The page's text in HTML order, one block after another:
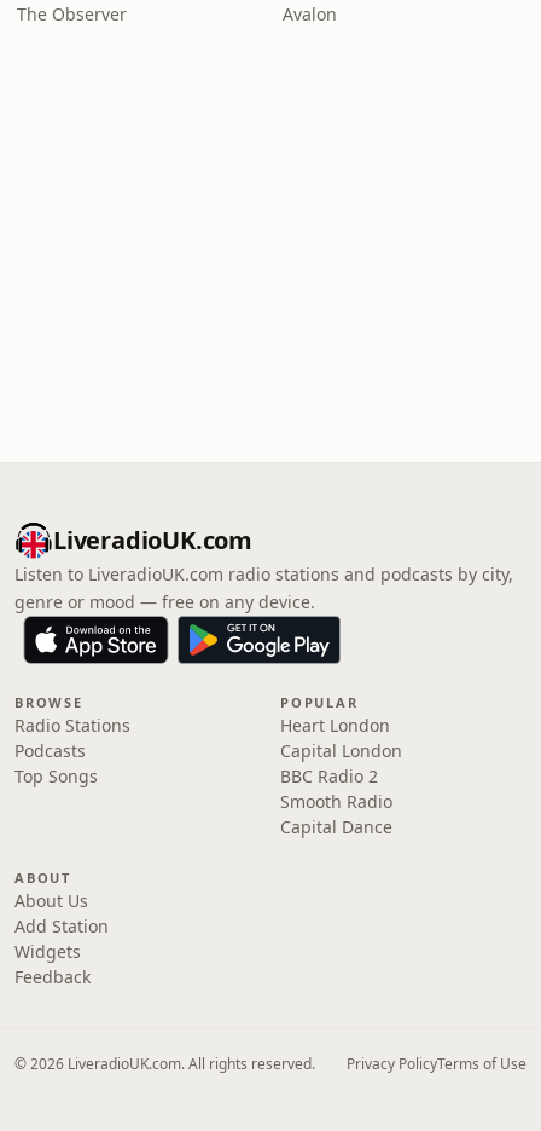
The Observer Avalon
LiveradioUK.com
Listen to LiveradioUK.com radio stations and podcasts by city,
genre or mood — free on any device.
BROWSE
Radio Stations
Podcasts
Top Songs
POPULAR
Heart London
Capital London
BBC Radio 2
Smooth Radio
Capital Dance
ABOUT
About Us
Add Station
Widgets
Feedback
© 2026 LiveradioUK.com. All rights reserved. Privacy PolicyTerms of Use